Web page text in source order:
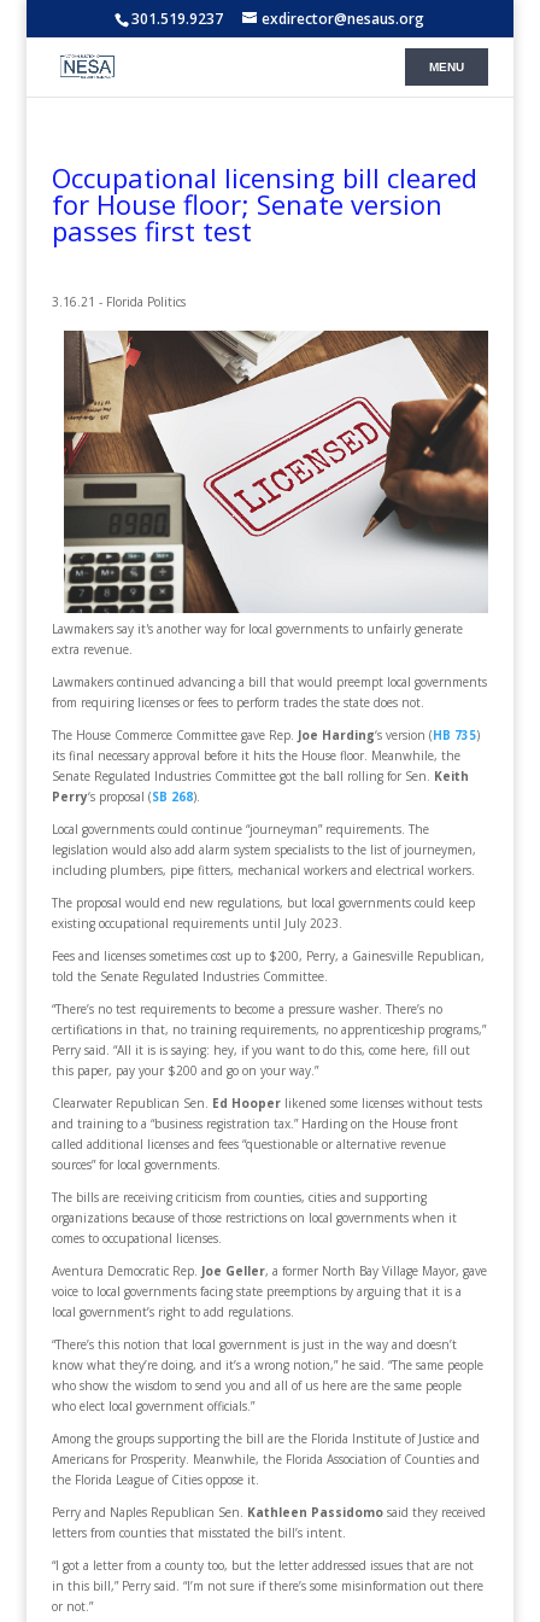
301.519.9237 exdirector@nesaus.org
Occupational licensing bill cleared
for House floor; Senate version
passes first test
3.16.21 - Florida Politics
Lawmakers say it's another way for local governments to unfairly generate
extra revenue.
Lawmakers continued advancing a bill that would preempt local governments
from requiring licenses or fees to perform trades the state does not.
The House Commerce Committee gave Rep. Joe Harding‘s version (HB 735)
its final necessary approval before it hits the House floor. Meanwhile, the
Senate Regulated Industries Committee got the ball rolling for Sen. Keith
Perry‘s proposal (SB 268).
Local governments could continue “journeyman” requirements. The
legislation would also add alarm system specialists to the list of journeymen,
including plumbers, pipe fitters, mechanical workers and electrical workers.
The proposal would end new regulations, but local governments could keep
existing occupational requirements until July 2023.
Fees and licenses sometimes cost up to $200, Perry, a Gainesville Republican,
told the Senate Regulated Industries Committee.
“There’s no test requirements to become a pressure washer. There’s no
certifications in that, no training requirements, no apprenticeship programs,”
Perry said. “All it is is saying: hey, if you want to do this, come here, fill out
this paper, pay your $200 and go on your way.”
Clearwater Republican Sen. Ed Hooperlikened some licenses without tests
and training to a “business registration tax.” Harding on the House front
called additional licenses and fees “questionable or alternative revenue
sources” for local governments.
The bills are receiving criticism from counties, cities and supporting
organizations because of those restrictions on local governments when it
comes to occupational licenses.
Aventura Democratic Rep. Joe Geller, a former North Bay Village Mayor, gave
voice to local governments facing state preemptions by arguing that it is a
local government’s right to add regulations.
“There’s this notion that local government is just in the way and doesn’t
know what they’re doing, and it’s a wrong notion,” he said. “The same people
who show the wisdom to send you and all of us here are the same people
who elect local government officials.”
Among the groups supporting the bill are the Florida Institute of Justice and
Americans for Prosperity. Meanwhile, the Florida Association of Counties and
the Florida League of Cities oppose it.
Perry and Naples Republican Sen. Kathleen Passidomo said they received
letters from counties that misstated the bill’s intent.
“I got a letter from a county too, but the letter addressed issues that are not
in this bill,” Perry said. “I’m not sure if there’s some misinformation out there
or not.”